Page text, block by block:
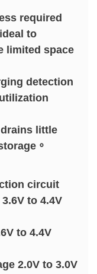
required
to
limited space
detection
little
。
circuit
to 4.4V
to 4.4V
2.0V to 3.0V